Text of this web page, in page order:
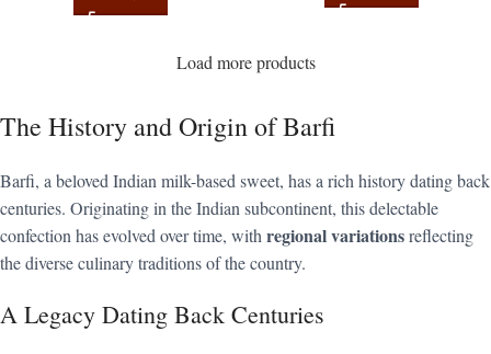
Load more products
The History and Origin of Barfi
Barfi, a beloved Indian milk-based sweet, has a rich history dating back
centuries. Originating in the Indian subcontinent, this delectable
confection has evolved over time, with regional variationsreflecting
the diverse culinary traditions of the country.
A Legacy Dating Back Centuries